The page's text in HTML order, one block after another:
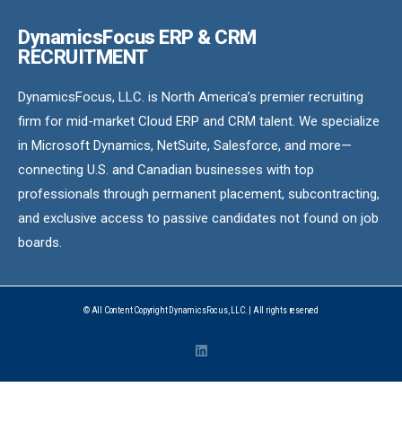
DynamicsFocus ERP & CRM
RECRUITMENT
DynamicsFocus, LLC. is North America’s premier recruiting
firm for mid-market Cloud ERP and CRM talent. We specialize
in Microsoft Dynamics, NetSuite, Salesforce, and more—
connecting U.S. and Canadian businesses with top
professionals through permanent placement, subcontracting,
and exclusive access to passive candidates not found on job
boards.
© All Content Copyright DynamicsFocus, LLC. | All rights reserved